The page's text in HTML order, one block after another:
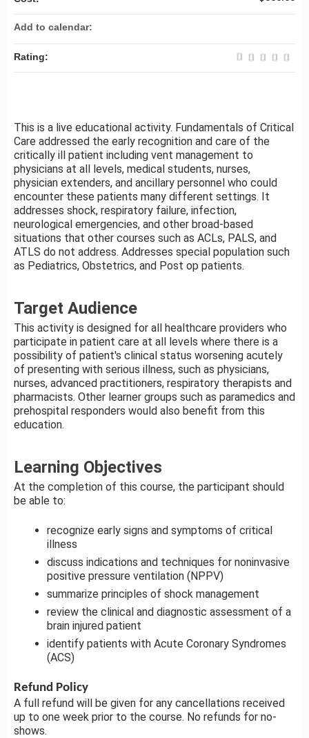
This is a live educational activity. Fundamentals of Critical
Care addressed the early recognition and care of the
critically ill patient including vent management to
physicians at all levels, medical students, nurses,
physician extenders, and ancillary personnel who could
encounter these patients many different settings. It
addresses shock, respiratory failure, infection,
neurological emergencies, and other broad-based
situations that other courses such as ACLs, PALS, and
ATLS do not address. Addresses special population such
as Pediatrics, Obstetrics, and Post op patients.
Target Audience
This activity is designed for all healthcare providers who
participate in patient care at all levels where there is a
possibility of patient's clinical status worsening acutely
of presenting with serious illness, such as physicians,
nurses, advanced practitioners, respiratory therapists and
pharmacists. Other learner groups such as paramedics and
prehospital responders would also benefit from this
education.
Learning Objectives
At the completion of this course, the participant should
be able to:
recognize early signs and symptoms of critical
illness
discuss indications and techniques for noninvasive
positive pressure ventilation (NPPV)
summarize principles of shock management
review the clinical and diagnostic assessment of a
brain injured patient
identify patients with Acute Coronary Syndromes
(ACS)
Refund Policy
A full refund will be given for any cancellations received
up to one week prior to the course. No refunds for no-
shows.
Add to calendar:
Rating: